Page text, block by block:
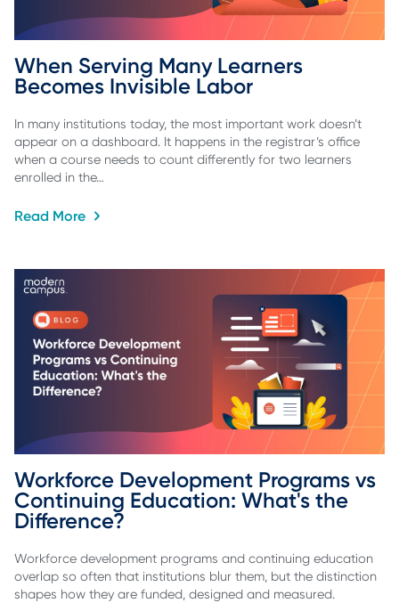
When Serving Many Learners
Becomes Invisible Labor
In many institutions today, the most important work doesn’t
appear on a dashboard. It happens in the registrar’s office
when a course needs to count differently for two learners
enrolled in the…
Read More
Workforce Development Programs vs
Continuing Education: What's the
Difference?
Workforce development programs and continuing education
overlap so often that institutions blur them, but the distinction
shapes how they are funded, designed and measured.